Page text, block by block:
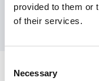
provided to them or
of their services.
Selection
Necessary
and the public